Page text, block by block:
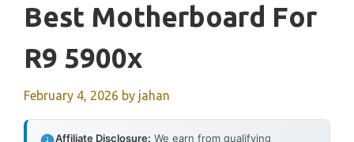
Best Motherboard For
R9 5900x
February 4, 2026 by jahan
Affiliate Disclosure: We earn from qualifying